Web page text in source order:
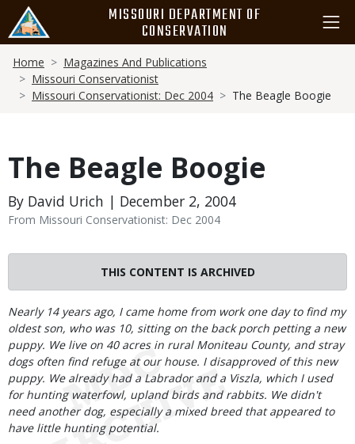
main
content
MISSOURI DEPARTMENT OF
CONSERVATION
Breadcrumb
Home
Magazines And Publications
Missouri Conservationist
Missouri Conservationist: Dec 2004
The Beagle Boogie
The Beagle Boogie
By David Urich | December 2, 2004
From Missouri Conservationist: Dec 2004
THIS CONTENT IS ARCHIVED
Body
Nearly 14 years ago, I came home from work one day to find my
oldest son, who was 10, sitting on the back porch petting a new
puppy. We live on 40 acres in rural Moniteau County, and stray
dogs often find refuge at our house. I disapproved of this new
puppy. We already had a Labrador and a Viszla, which I used
for hunting waterfowl, upland birds and rabbits. We didn't
need another dog, especially a mixed breed that appeared to
have little hunting potential.